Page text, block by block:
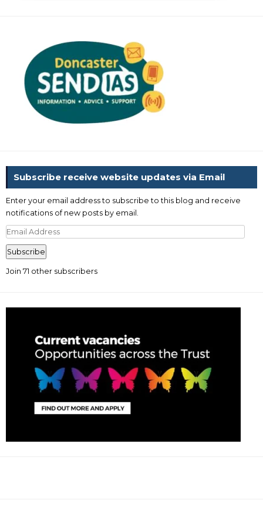
Subscribe receive website updates via Email
Enter your email address to subscribe to this blog and receive
notifications of new posts by email.
Email
Address
Subscribe
Join 71 other subscribers